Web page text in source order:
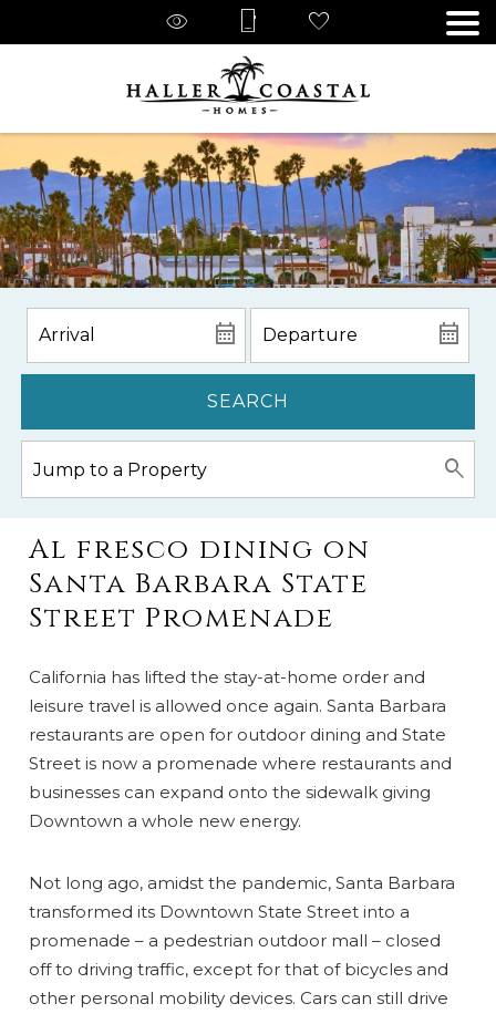
SEARCH
Al fresco dining on
Santa Barbara State
Street Promenade
California has lifted the stay-at-home order and
leisure travel is allowed once again. Santa Barbara
restaurants are open for outdoor dining and State
Street is now a promenade where restaurants and
businesses can expand onto the sidewalk giving
Downtown a whole new energy.
Not long ago, amidst the pandemic, Santa Barbara
transformed its Downtown State Street into a
promenade – a pedestrian outdoor mall – closed
off to driving traffic, except for that of bicycles and
other personal mobility devices. Cars can still drive